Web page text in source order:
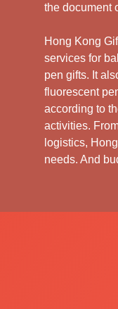
the document
Hong Kong
services for
pen gifts. It
fluorescent
according to
activities.
logistics,
needs. And